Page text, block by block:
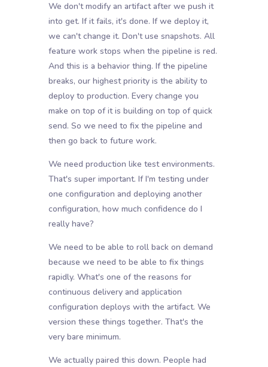
We don't modify an artifact after we push it
into get. If it fails, it's done. If we deploy it,
we can't change it. Don't use snapshots. All
feature work stops when the pipeline is red.
And this is a behavior thing. If the pipeline
breaks, our highest priority is the ability to
deploy to production. Every change you
make on top of it is building on top of quick
send. So we need to fix the pipeline and
then go back to future work.
We need production like test environments.
That's super important. If I'm testing under
one configuration and deploying another
configuration, how much confidence do I
really have?
We need to be able to roll back on demand
because we need to be able to fix things
rapidly. What's one of the reasons for
continuous delivery and application
configuration deploys with the artifact. We
version these things together. That's the
very bare minimum.
We actually paired this down. People had